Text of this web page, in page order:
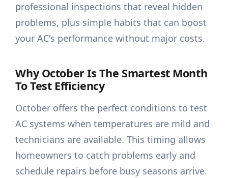
professional inspections that reveal hidden
problems, plus simple habits that can boost
your AC's performance without major costs.
Why October Is The Smartest Month
To Test Efficiency
October offers the perfect conditions to test
AC systems when temperatures are mild and
technicians are available. This timing allows
homeowners to catch problems early and
schedule repairs before busy seasons arrive.